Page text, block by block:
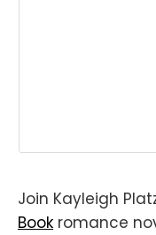
Join Kayleigh
Book romance